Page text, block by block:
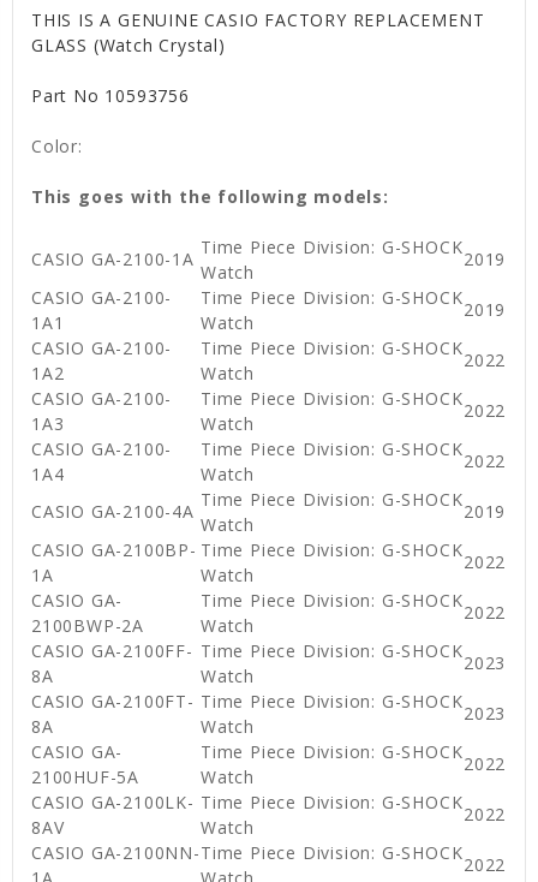
THIS IS A GENUINE CASIO FACTORY REPLACEMENT
GLASS (Watch Crystal)
Part No 10593756
Color:
This goes with the following models:
CASIO GA-2100-1A
Time Piece Division: G-SHOCK
Watch
2019
CASIO GA-2100-
1A1
Time Piece Division: G-SHOCK
Watch
2019
CASIO GA-2100-
1A2
Time Piece Division: G-SHOCK
Watch
2022
CASIO GA-2100-
1A3
Time Piece Division: G-SHOCK
Watch
2022
CASIO GA-2100-
1A4
Time Piece Division: G-SHOCK
Watch
2022
CASIO GA-2100-4A
Time Piece Division: G-SHOCK
Watch
2019
CASIO GA-2100BP-
1A
Time Piece Division: G-SHOCK
Watch
2022
CASIO GA-
2100BWP-2A
Time Piece Division: G-SHOCK
Watch
2022
CASIO GA-2100FF-
8A
Time Piece Division: G-SHOCK
Watch
2023
CASIO GA-2100FT-
8A
Time Piece Division: G-SHOCK
Watch
2023
CASIO GA-
2100HUF-5A
Time Piece Division: G-SHOCK
Watch
2022
CASIO GA-2100LK-
8AV
Time Piece Division: G-SHOCK
Watch
2022
CASIO GA-2100NN-
1A
Time Piece Division: G-SHOCK
Watch
2022